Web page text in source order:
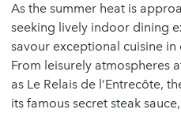
As the summer heat is
seeking lively indoor dining
savour exceptional cuisine
From leisurely atmospheres
as Le Relais de l’Entrecôte,
its famous secret steak